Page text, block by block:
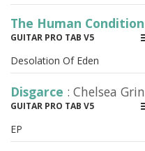
The Human Condition
GUITAR PRO TAB V5
Desolation Of Eden
Disgarce : Chelsea Grin
GUITAR PRO TAB V5
EP